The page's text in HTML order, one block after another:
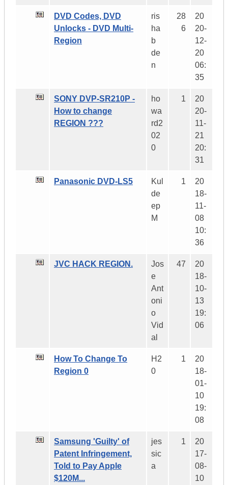
DVD Codes, DVD
Unlocks - DVD Multi-
Region
ris
ha
b
de
n
28
6
20
20-
12-
20
06:
35
SONY DVP-SR210P -
How to change
REGION ???
ho
wa
rd2
02
0
1
20
20-
11-
21
20:
31
Panasonic DVD-LS5
Kul
de
ep
M
1
20
18-
11-
08
10:
36
JVC HACK REGION.
Jos
e
Ant
oni
o
Vid
al
47
20
18-
10-
13
19:
06
How To Change To
Region 0
H2
0
1
20
18-
01-
10
19:
08
Samsung 'Guilty' of
Patent Infringement,
Told to Pay Apple
$120M...
jes
sic
a
1
20
17-
08-
10